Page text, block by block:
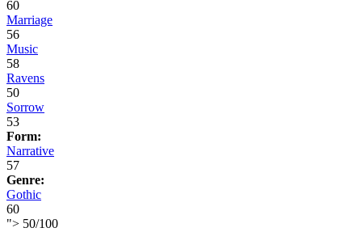
60
Marriage
56
Music
58
Ravens
50
Sorrow
53
Form:
Narrative
57
Genre:
Gothic
60
"> 50/100